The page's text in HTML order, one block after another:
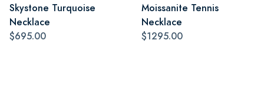
Skystone Turquoise
Necklace
$695.00
Moissanite Tennis
Necklace
$1295.00